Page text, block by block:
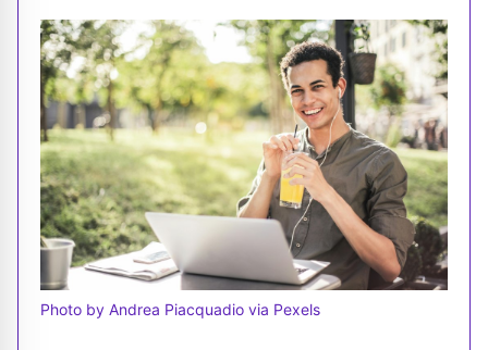
Photo by Andrea Piacquadio via Pexels